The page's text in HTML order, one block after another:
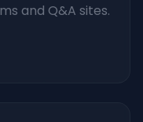
and Q&A sites.